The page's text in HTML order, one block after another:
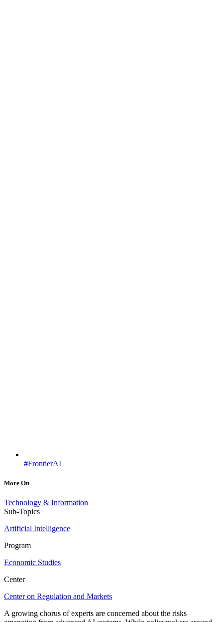
#FrontierAI
More On
Technology & Information
Sub-Topics
Artificial Intelligence
Program
Economic Studies
Center
Center on Regulation and Markets
A growing chorus of experts are concerned about the risks